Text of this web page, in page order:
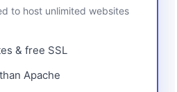
to host unlimited websites
& free SSL
Apache